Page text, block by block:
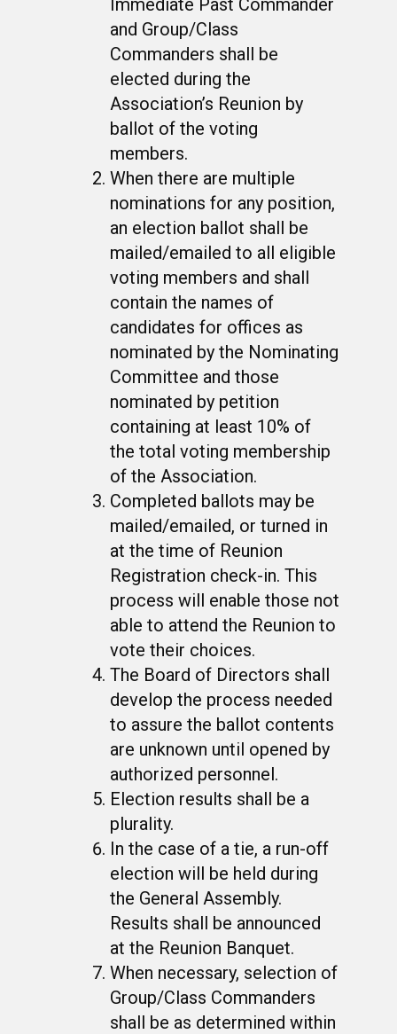
Immediate Past Commander
and Group/Class
Commanders shall be
elected during the
Association’s Reunion by
ballot of the voting
members.
When there are multiple
nominations for any position,
an election ballot shall be
mailed/emailed to all eligible
voting members and shall
contain the names of
candidates for offices as
nominated by the Nominating
Committee and those
nominated by petition
containing at least 10% of
the total voting membership
of the Association.
Completed ballots may be
mailed/emailed, or turned in
at the time of Reunion
Registration check-in. This
process will enable those not
able to attend the Reunion to
vote their choices.
The Board of Directors shall
develop the process needed
to assure the ballot contents
are unknown until opened by
authorized personnel.
Election results shall be a
plurality.
In the case of a tie, a run-off
election will be held during
the General Assembly.
Results shall be announced
at the Reunion Banquet.
When necessary, selection of
Group/Class Commanders
shall be as determined within